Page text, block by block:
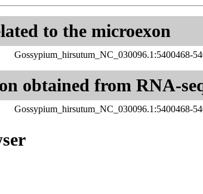
to the microexon
Gossypium_hirsutum_NC_030096.1:5400468-
obtained from RNA-
Gossypium_hirsutum_NC_030096.1:5400468-